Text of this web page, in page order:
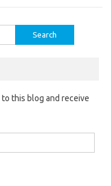
this blog and receive